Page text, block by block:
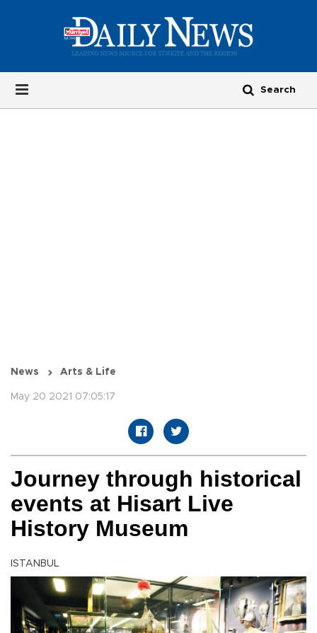
News Arts & Life
May 20 2021 07:05:17
Journey through historical
events at Hisart Live
History Museum
ISTANBUL